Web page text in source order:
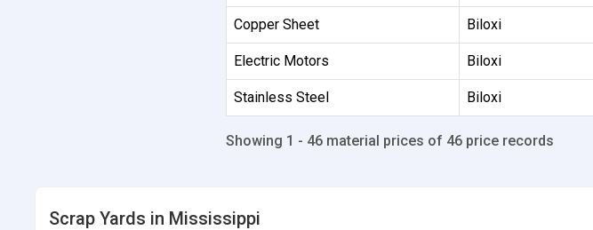
Copper Sheet Biloxi
Electric Motors Biloxi
Stainless Steel Biloxi
Showing 1 - 46 material prices of 46 price records
Scrap Yards in Mississippi